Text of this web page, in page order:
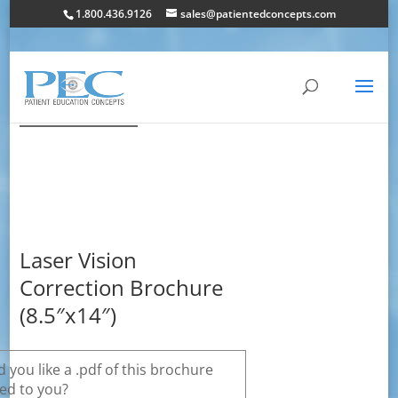
1.800.436.9126 sales@patientedconcepts.com
Laser Vision
Correction Brochure
(8.5″x14″)
you like a .pdf of this brochure
to you?